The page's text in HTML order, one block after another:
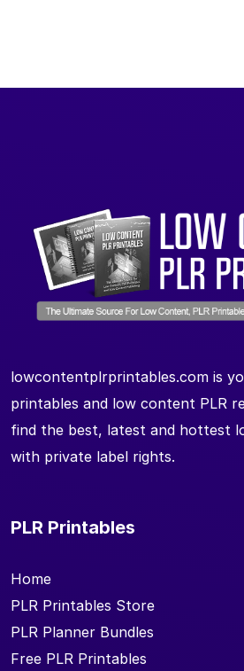
lowcontentplrprintables.com is
printables and low content PLR
find the best, latest and hottest
with private label rights.
PLR Printables
Home
PLR Printables Store
PLR Planner Bundles
Free PLR Printables